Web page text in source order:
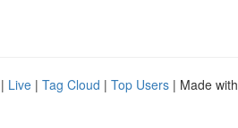
| Live | Tag Cloud | Top Users | Made with